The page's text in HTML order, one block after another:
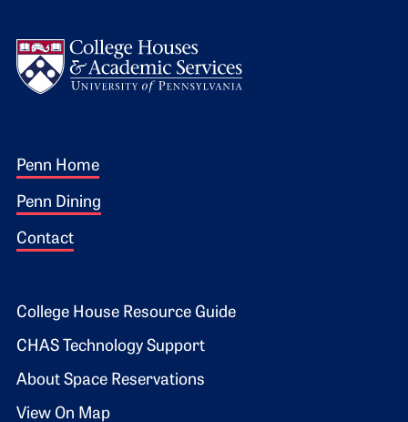
Footer 1
Penn Home
Penn Dining
Contact
Footer 2
College House Resource Guide
CHAS Technology Support
About Space Reservations
View On Map